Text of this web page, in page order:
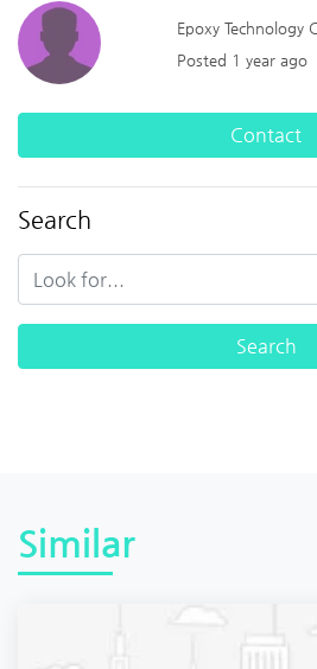
Epoxy Technology
Posted 1 year ago
Contact
Search
Similar